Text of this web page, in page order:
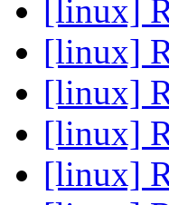
[linux]
[linux]
[linux]
[linux]
[linux]